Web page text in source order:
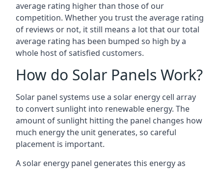
average rating higher than those of our
competition. Whether you trust the average rating
of reviews or not, it still means a lot that our total
average rating has been bumped so high by a
whole host of satisfied customers.
How do Solar Panels Work?
Solar panel systems use a solar energy cell array
to convert sunlight into renewable energy. The
amount of sunlight hitting the panel changes how
much energy the unit generates, so careful
placement is important.
A solar energy panel generates this energy as